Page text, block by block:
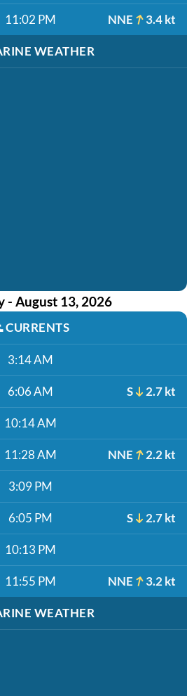
11:02 PM NNE 3.4 kt
WEATHER
- August 13, 2026
CURRENTS
3:14 AM
6:06 AM S 2.7 kt
10:14 AM
11:28 AM NNE 2.2 kt
3:09 PM
6:05 PM S 2.7 kt
10:13 PM
11:55 PM NNE 3.2 kt
WEATHER